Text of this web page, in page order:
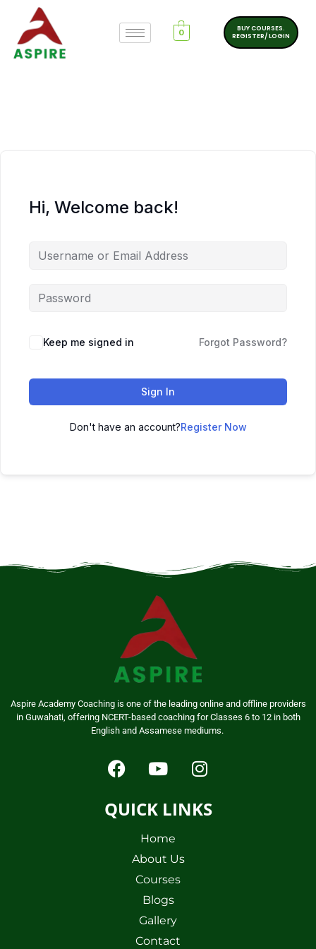
0
BUY COURSES.
REGISTER/ LOGIN
Hi, Welcome back!
Keep me signed in Forgot Password?
Sign In
Don't have an account?Register Now
Aspire Academy Coaching is one of the leading online and offline providers
in Guwahati, offering NCERT-based coaching for Classes 6 to 12 in both
English and Assamese mediums.
QUICK LINKS
Home
About Us
Courses
Blogs
Gallery
Contact